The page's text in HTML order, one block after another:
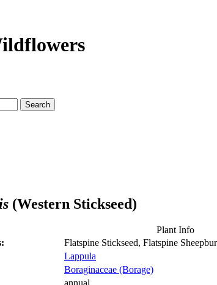
(Western Stickseed)
Plant Info
Flatspine Stickseed, Flatspine
Lappula
Boraginaceae (Borage)
annual